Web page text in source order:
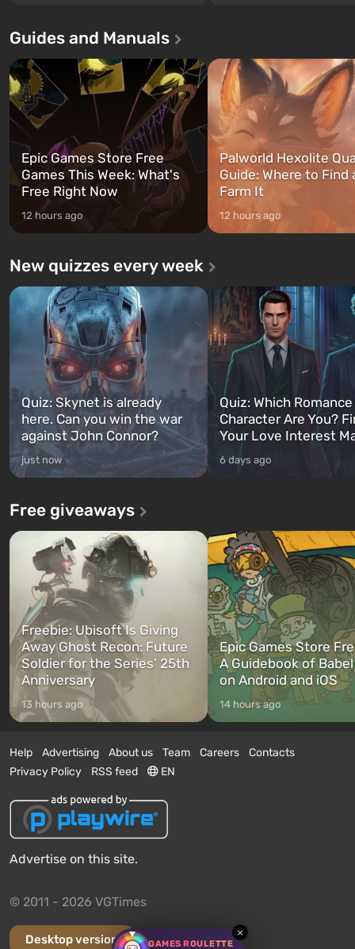
GAMES ROULETTE
×
first time, the game tells the story of
and Franklin, between whom you
can switch at any time...
after nuclear bombs fall on
The setting of F...
Guides and Manuals
Epic Games Store Free
Games This Week: What's
Free Right Now
12 hours ago
Palworld Hexolite
Guide: Where to Find
Farm It
12 hours ago
New quizzes every week
Quiz: Skynet is already
here. Can you win the war
against John Connor?
just now
Quiz: Which
Character Are You?
Your Love Interest
6 days ago
Free giveaways
Freebie: Ubisoft Is Giving
Away Ghost Recon: Future
Soldier for the Series’ 25th
Anniversary
13 hours ago
Epic Games Store
A Guidebook of
on Android and iOS
14 hours ago
Help Advertising About us Team Careers
Contacts
Privacy Policy
RSS feed EN
Advertise on this site.
© 2011 - 2026 VGTimes
Desktop version